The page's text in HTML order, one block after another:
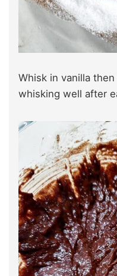
Whisk in vanilla
whisking well after